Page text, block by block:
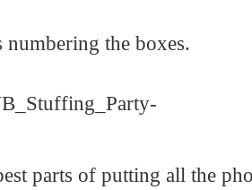
numbering the boxes.
parts of putting all the